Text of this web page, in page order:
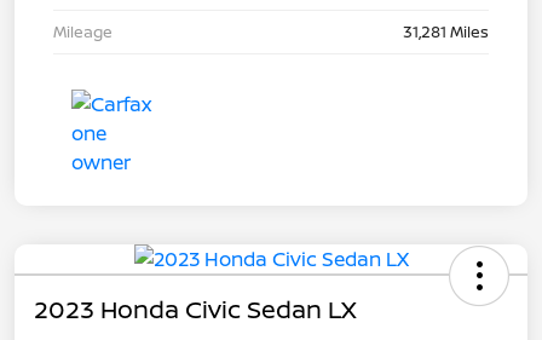
Mileage
31,281 Miles
2023 Honda Civic Sedan LX